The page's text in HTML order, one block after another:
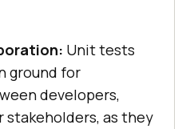
Unit tests
ground for
developers,
as they